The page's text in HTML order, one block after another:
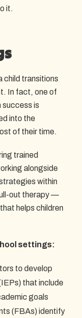
it.
child transitions
In fact, one of
is
into the
of their time.
trained
alongside
within
out therapy —
helps children
settings:
to develop
that include
goals
(FBAs) identify